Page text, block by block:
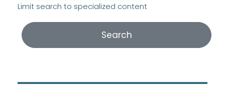
Limit search to specialized content